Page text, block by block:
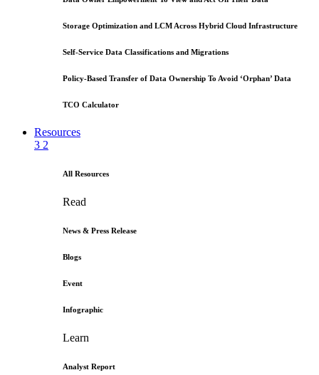
Storage Optimization and LCM Across Hybrid Cloud Infrastructure
Self-Service Data Classifications and Migrations
Policy-Based Transfer of Data Ownership To Avoid ‘Orphan’ Data
TCO Calculator
Resources
3 2
All Resources
Read
News & Press Release
Blogs
Event
Infographic
Learn
Analyst Report